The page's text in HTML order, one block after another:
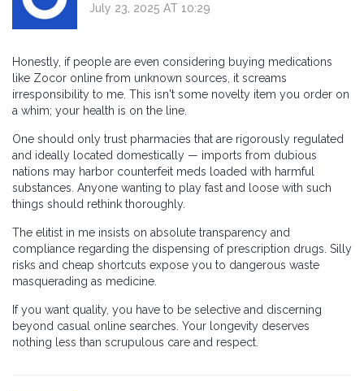
July 23, 2025 AT 10:29
Honestly, if people are even considering buying medications
like Zocor online from unknown sources, it screams
irresponsibility to me. This isn't some novelty item you order on
a whim; your health is on the line.
One should only trust pharmacies that are rigorously regulated
and ideally located domestically — imports from dubious
nations may harbor counterfeit meds loaded with harmful
substances. Anyone wanting to play fast and loose with such
things should rethink thoroughly.
The elitist in me insists on absolute transparency and
compliance regarding the dispensing of prescription drugs. Silly
risks and cheap shortcuts expose you to dangerous waste
masquerading as medicine.
If you want quality, you have to be selective and discerning
beyond casual online searches. Your longevity deserves
nothing less than scrupulous care and respect.